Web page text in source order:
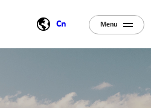
Cn Menu